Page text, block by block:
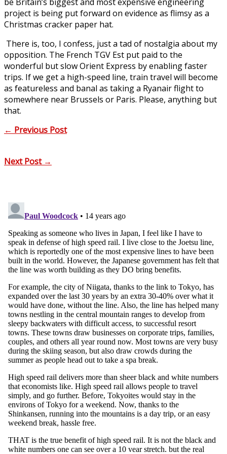
project is being put forward on evidence as flimsy as a
Christmas cracker paper hat.
There is, too, I confess, just a tad of nostalgia about my
opposition. The French TGV Est put paid to the
wonderful but slow Orient Express by enabling faster
trips. If we get a high-speed line, train travel will become
as featureless and banal as taking a Ryanair flight to
somewhere near Brussels or Paris. Please, anything but
that.
← Previous Post
Next Post →